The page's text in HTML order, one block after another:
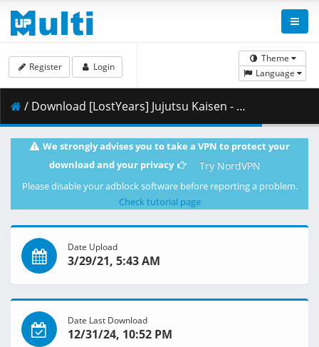
Theme
Language
Register Login
/ Download [LostYears] Jujutsu Kaisen - 07 (WEB 1080p x264 10-bit AAC) [4A6BBDE7].mkv.003 ( 455.49 MB )
We strongly advises you to take a VPN to protect your
download and your privacy
Try NordVPN
Please disable your adblock software before reporting a problem.
Check tutorial page
Date Upload
3/29/21, 5:43 AM
Date Last Download
12/31/24, 10:52 PM